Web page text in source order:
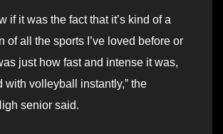
if it was the fact that it’s kind of a
of all the sports I’ve loved before or
just how fast and intense it was,
with volleyball instantly,” the
senior said.